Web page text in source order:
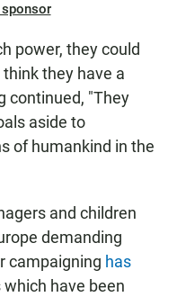
sponsor
power, they could
they have a
continued, "They
aside to
of humankind in the
and children
demanding
campaigning has
have been